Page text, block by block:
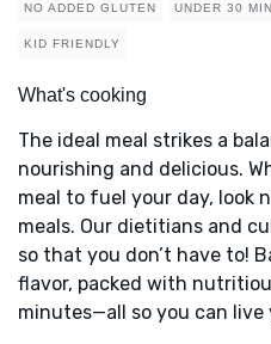
NO ADDED GLUTEN UNDER 30
KID FRIENDLY
What's cooking
The ideal meal strikes a
nourishing and delicious.
meal to fuel your day, look
meals. Our dietitians and
so that you don’t have to!
flavor, packed with
minutes—all so you can live